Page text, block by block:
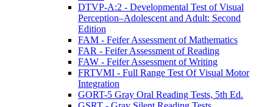
DTVP-A:2 - Developmental Test of Visual
Perception–Adolescent and Adult: Second
Edition
FAM - Feifer Assessment of Mathematics
FAR - Feifer Assessment of Reading
FAW - Feifer Assessment of Writing
FRTVMI - Full Range Test Of Visual Motor
Integration
GORT-5 Gray Oral Reading Tests, 5th Ed.